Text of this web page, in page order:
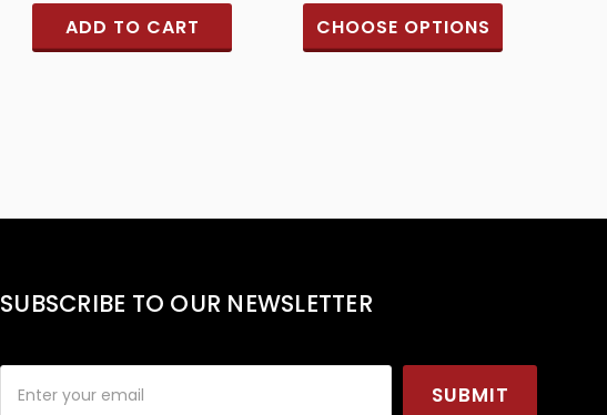
ADD TO CART CHOOSE OPTIONS
SUBSCRIBE TO OUR NEWSLETTER
Address